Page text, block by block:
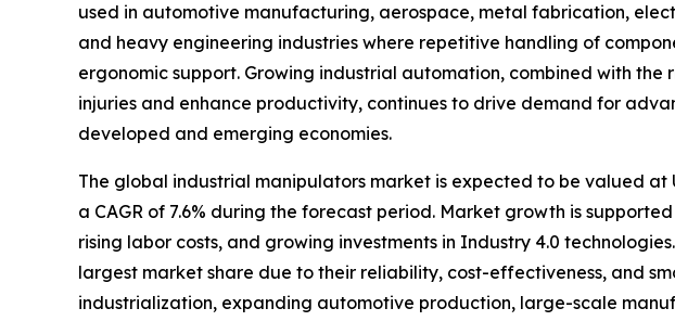
used in automotive manufacturing, aerospace, metal fabrication,
and heavy engineering industries where repetitive handling of
ergonomic support. Growing industrial automation, combined with the
injuries and enhance productivity, continues to drive demand for
developed and emerging economies.
The global industrial manipulators market is expected to be valued at
a CAGR of 7.6% during the forecast period. Market growth is
rising labor costs, and growing investments in Industry 4.0
largest market share due to their reliability, cost-effectiveness, and
industrialization, expanding automotive production, large-scale